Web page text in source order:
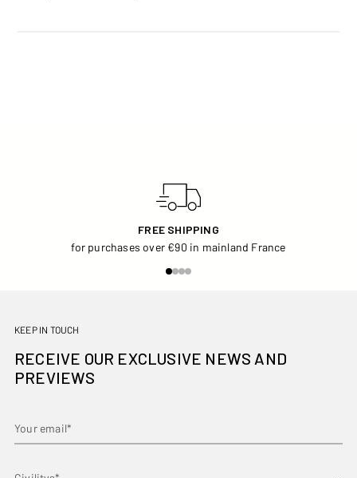
FREE SHIPPING
for purchases over €90 in mainland France
KEEP IN TOUCH
RECEIVE OUR EXCLUSIVE NEWS AND
PREVIEWS
Your email*
First name*